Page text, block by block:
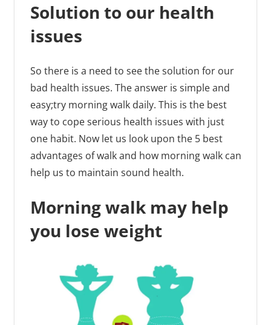
Solution to our health
issues
So there is a need to see the solution for our
bad health issues. The answer is simple and
easy;try morning walk daily. This is the best
way to cope serious health issues with just
one habit. Now let us look upon the 5 best
advantages of walk and how morning walk can
help us to maintain sound health.
Morning walk may help
you lose weight